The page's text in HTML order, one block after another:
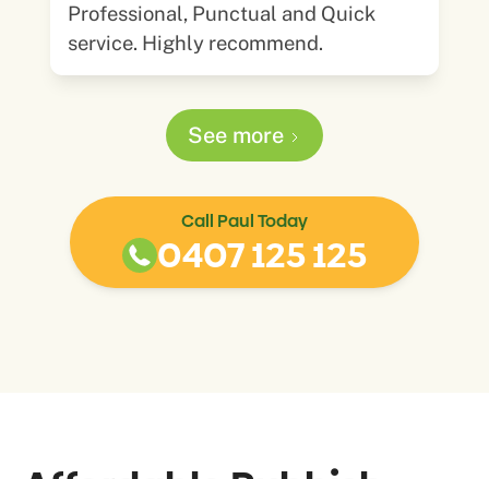
Professional, Punctual and Quick
service. Highly recommend.
See more
Call Paul Today
0407 125 125